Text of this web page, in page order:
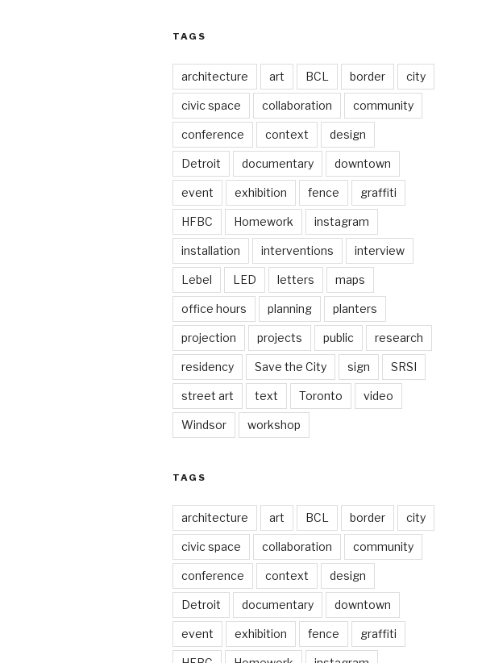
TAGS
architecture art BCL border city
civic space collaboration community
conference context design
Detroit documentary downtown
event exhibition fence graffiti
HFBC Homework instagram
installation interventions interview
Lebel LED letters maps
office hours planning planters
projection projects public research
residency Save the City sign SRSI
street art text Toronto video
Windsor workshop
TAGS
architecture art BCL border city
civic space collaboration community
conference context design
Detroit documentary downtown
event exhibition fence graffiti